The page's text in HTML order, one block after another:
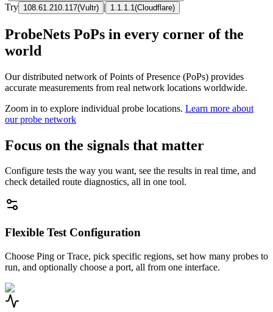
Try 108.61.210.117(Vultr) | 1.1.1.1 (Cloudflare)
ProbeNets PoPs in every corner of the
world
Our distributed network of Points of Presence (PoPs) provides
accurate measurements from real network locations worldwide.
Zoom in to explore individual probe locations. Learn more about
our probe network
Focus on the signals that matter
Configure tests the way you want, see the results in real time, and
check detailed route diagnostics, all in one tool.
Flexible Test Configuration
Choose Ping or Trace, pick specific regions, set how many probes to
run, and optionally choose a port, all from one interface.